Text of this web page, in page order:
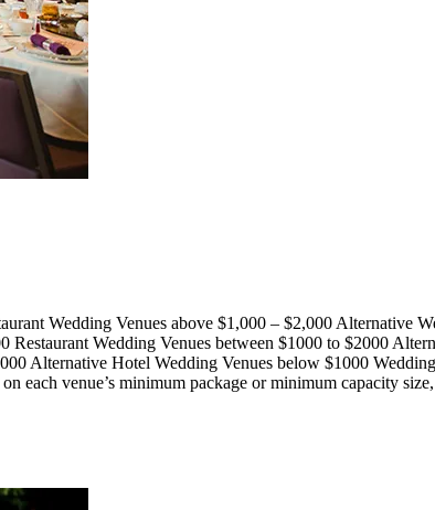
Wedding Venues above $1,000 – $2,000 Alternative
Wedding Venues between $1000 to $2000
Alternative Hotel Wedding Venues below $1000
each venue’s minimum package or minimum capacity